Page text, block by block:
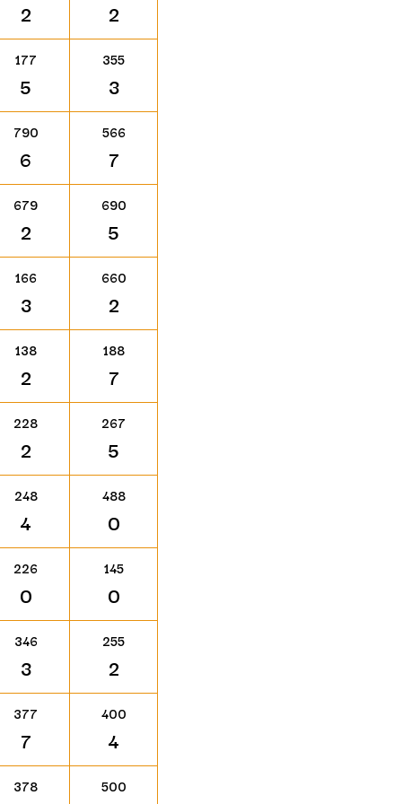
2 2
177
5
355
3
790
6
566
7
679
2
690
5
166
3
660
2
138
2
188
7
228
2
267
5
248
4
488
0
226
0
145
0
346
3
255
2
377
7
400
4
378 500